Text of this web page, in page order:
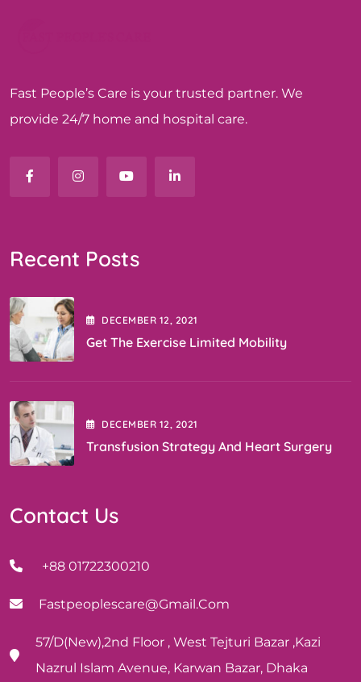
Fast People’s Care is your trusted partner. We
provide 24/7 home and hospital care.
Recent Posts
DECEMBER 12, 2021
Get The Exercise Limited Mobility
DECEMBER 12, 2021
Transfusion Strategy And Heart Surgery
Contact Us
+88 01722300210
Fastpeoplescare@gmail.com
57/D(New),2nd Floor , West Tejturi Bazar ,Kazi
Nazrul Islam Avenue, Karwan Bazar, Dhaka